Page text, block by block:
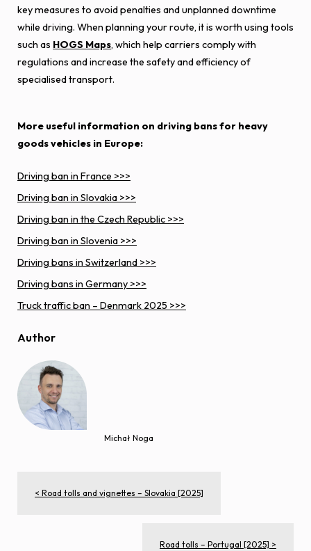
key measures to avoid penalties and unplanned downtime
while driving. When planning your route, it is worth using tools
such as HOGS Maps, which help carriers comply with
regulations and increase the safety and efficiency of
specialised transport.
More useful information on driving bans for heavy
goods vehicles in Europe:
Driving ban in France >>>
Driving ban in Slovakia >>>
Driving ban in the Czech Republic >>>
Driving ban in Slovenia >>>
Driving bans in Switzerland >>>
Driving bans in Germany >>>
Truck traffic ban – Denmark 2025 >>>
Author
Michał Noga
< Road tolls and vignettes – Slovakia [2025]
Road tolls – Portugal [2025] >